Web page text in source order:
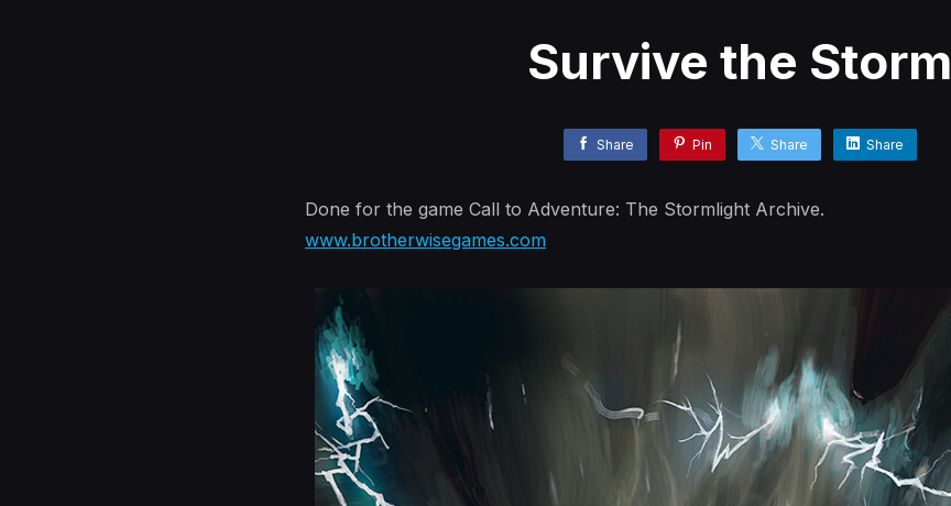
Survive the Storm
Share Pin Share Share
Done for the game Call to Adventure: The Stormlight Archive.
www.brotherwisegames.com